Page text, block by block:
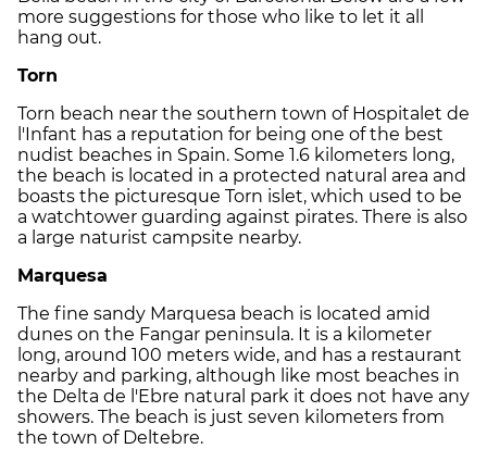
more suggestions for those who like to let it all
hang out.
Torn
Torn beach near the southern town of Hospitalet de
l'Infant has a reputation for being one of the best
nudist beaches in Spain. Some 1.6 kilometers long,
the beach is located in a protected natural area and
boasts the picturesque Torn islet, which used to be
a watchtower guarding against pirates. There is also
a large naturist campsite nearby.
Marquesa
The fine sandy Marquesa beach is located amid
dunes on the Fangar peninsula. It is a kilometer
long, around 100 meters wide, and has a restaurant
nearby and parking, although like most beaches in
the Delta de l'Ebre natural park it does not have any
showers. The beach is just seven kilometers from
the town of Deltebre.